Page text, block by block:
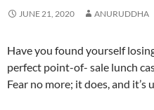
JUNE 21, 2020 ANURUDDHA
Have you found yourself
perfect point-of- sale lunch
Fear no more; it does, and it’s